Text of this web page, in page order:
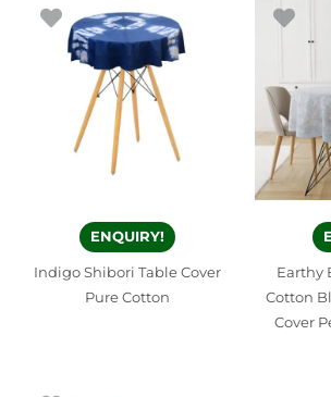
ENQUIRY!
Indigo Shibori Table Cover
Pure Cotton
Earthy
Cotton
Cover